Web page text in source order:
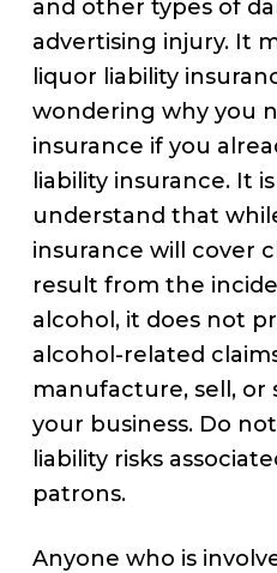
and other types of
advertising injury. It
liquor liability
wondering why you
insurance if you
liability insurance. It
understand that
insurance will cover
result from the
alcohol, it does not
alcohol-related
manufacture, sell, or
your business. Do
liability risks
patrons.
Anyone who is